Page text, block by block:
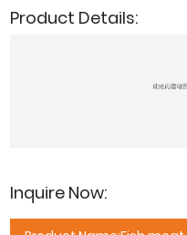
Product Details:
Inquire Now: